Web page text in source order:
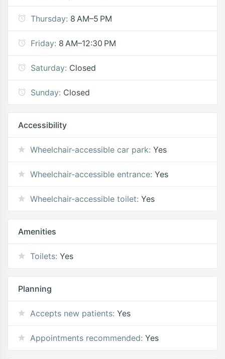
Thursday: 8 AM–5 PM
Friday: 8 AM–12:30 PM
Saturday: Closed
Sunday: Closed
Accessibility
Wheelchair-accessible car park: Yes
Wheelchair-accessible entrance: Yes
Wheelchair-accessible toilet: Yes
Amenities
Toilets: Yes
Planning
Accepts new patients: Yes
Appointments recommended: Yes